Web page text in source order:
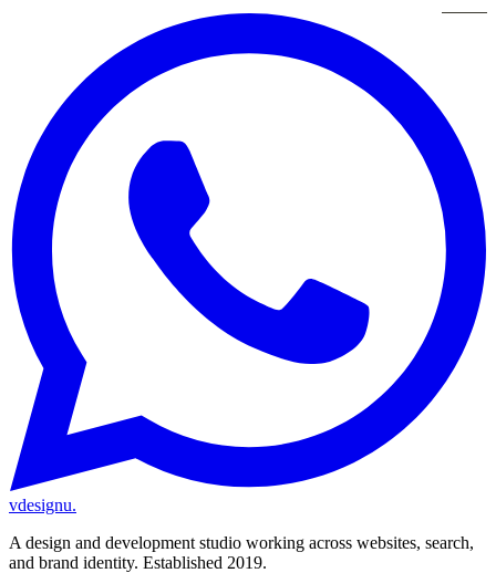
vdesignu.
A design and development studio working across websites, search,
and brand identity. Established 2019.